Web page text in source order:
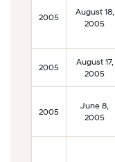
2005
August 18,
2005
2005
August 17,
2005
2005
June 8,
2005